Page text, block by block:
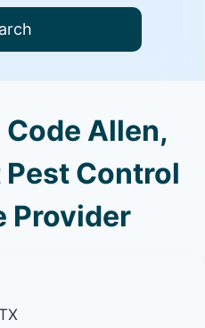
Allen,
Pest Control
Provider